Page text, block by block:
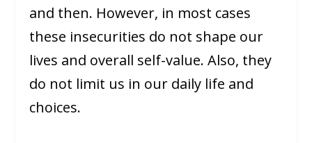
and then. However, in most cases
these insecurities do not shape our
lives and overall self-value. Also, they
do not limit us in our daily life and
choices.